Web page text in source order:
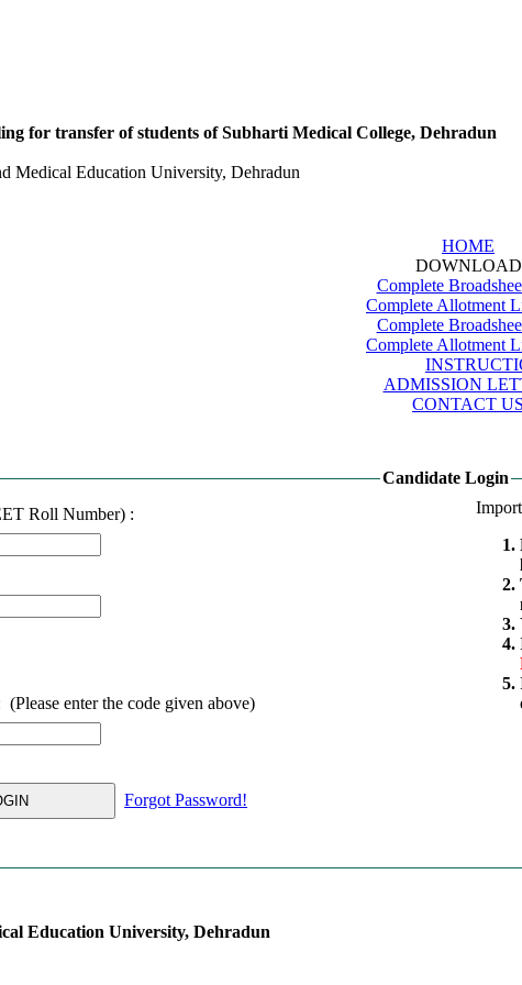
for transfer of students of Subharti Medical College, Dehradun
Medical Education University, Dehradun
HOME
DOWNLOAD
Complete
Complete Allotment
Complete
Complete Allotment
ADMISSION
CONTACT US
Candidate Login
Roll Number) :
(Please enter the code given above)
Forgot Password!
Education University, Dehradun